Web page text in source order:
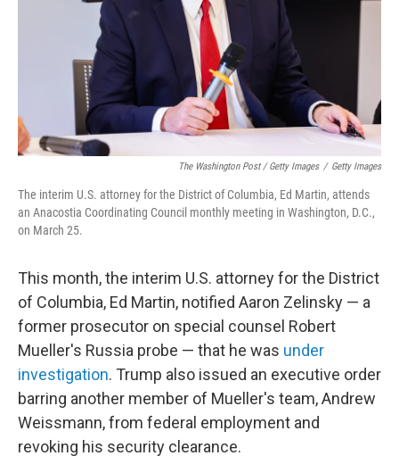
The Washington Post / Getty Images / Getty Images
The interim U.S. attorney for the District of Columbia, Ed Martin, attends
an Anacostia Coordinating Council monthly meeting in Washington, D.C.,
on March 25.
This month, the interim U.S. attorney for the District
of Columbia, Ed Martin, notified Aaron Zelinsky — a
former prosecutor on special counsel Robert
Mueller's Russia probe — that he was under
investigation. Trump also issued an executive order
barring another member of Mueller's team, Andrew
Weissmann, from federal employment and
revoking his security clearance.